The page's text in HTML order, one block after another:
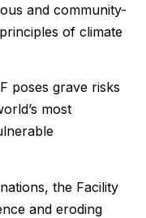
and community-
of climate
poses grave risks
most
the Facility
and eroding